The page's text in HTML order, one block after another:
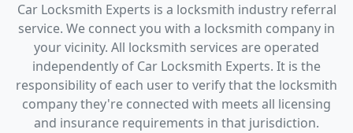
Car Locksmith Experts is a locksmith industry referral
service. We connect you with a locksmith company in
your vicinity. All locksmith services are operated
independently of Car Locksmith Experts. It is the
responsibility of each user to verify that the locksmith
company they're connected with meets all licensing
and insurance requirements in that jurisdiction.